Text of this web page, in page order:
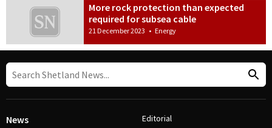
More rock protection than expected
required for subsea cable
21 December 2023 • Energy
News Editorial